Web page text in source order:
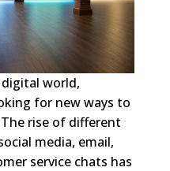
world,
for new ways to
rise of different
media, email,
service chats has